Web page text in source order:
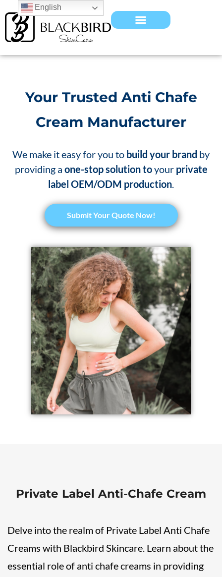
Your Trusted Anti Chafe
Cream Manufacturer
We make it easy for you to build your brand by
providing a one-stop solution toyour private
label OEM/ODM production.
​Submit Your Quote Now!
Private Label Anti-Chafe Cream
Delve into the realm of Private Label Anti Chafe
Creams with Blackbird Skincare. Learn about the
essential role of anti chafe creams in providing
English